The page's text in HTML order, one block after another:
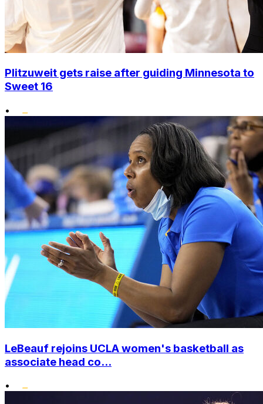
Plitzuweit gets raise after guiding Minnesota to
Sweet 16
•
LeBeauf rejoins UCLA women's basketball as
associate head co...
•